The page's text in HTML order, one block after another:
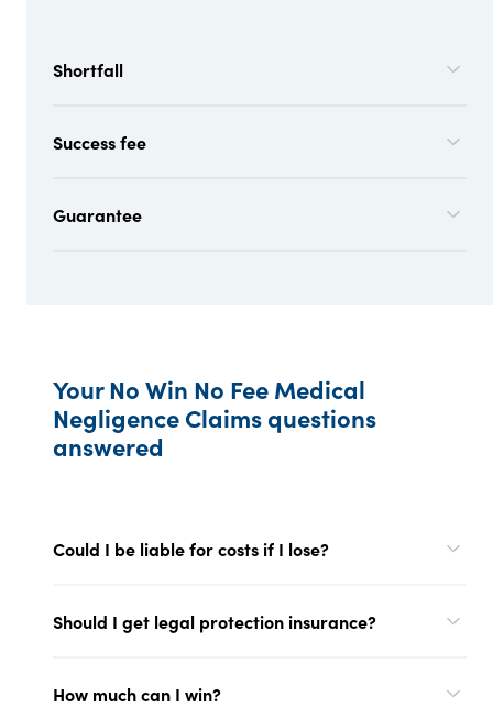
Shortfall
Success fee
Guarantee
Your No Win No Fee Medical
Negligence Claims questions
answered
Could I be liable for costs if I lose?
Should I get legal protection insurance?
How much can I win?